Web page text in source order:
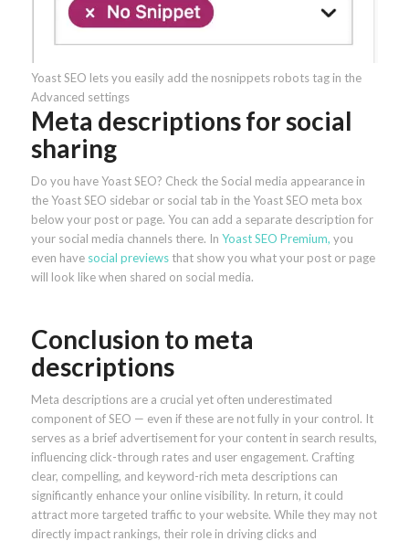
Yoast SEO lets you easily add the nosnippets robots tag in the
Advanced settings
Meta descriptions for social
sharing
Do you have Yoast SEO? Check the Social media appearance in
the Yoast SEO sidebar or social tab in the Yoast SEO meta box
below your post or page. You can add a separate description for
your social media channels there. In Yoast SEO Premium, you
even have social previewsthat show you what your post or page
will look like when shared on social media.
Conclusion to meta
descriptions
Meta descriptions are a crucial yet often underestimated
component of SEO — even if these are not fully in your control. It
serves as a brief advertisement for your content in search results,
influencing click-through rates and user engagement. Crafting
clear, compelling, and keyword-rich meta descriptions can
significantly enhance your online visibility. In return, it could
attract more targeted traffic to your website. While they may not
directly impact rankings, their role in driving clicks and